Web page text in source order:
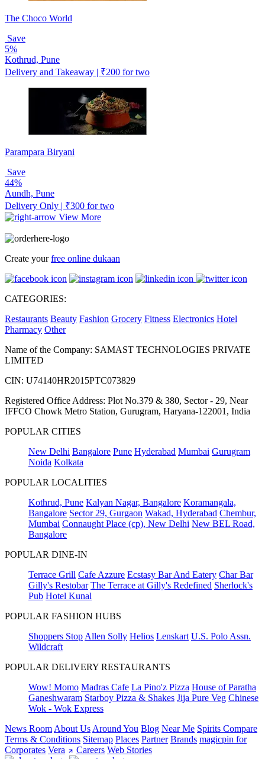
The Choco World
Save
5%
Kothrud, Pune
Delivery and Takeaway | ₹200 for two
Parampara Biryani
Save
44%
Aundh, Pune
Delivery Only | ₹300 for two
View More
Create yourfree online dukaan
CATEGORIES:
Restaurants Beauty Fashion Grocery Fitness Electronics Hotel
Pharmacy Other
Name of the Company: SAMAST TECHNOLOGIES PRIVATE
LIMITED
CIN: U74140HR2015PTC073829
Registered Office Address: Plot No.379 & 380, Sector - 29, Near
IFFCO Chowk Metro Station, Gurugram, Haryana-122001, India
POPULAR CITIES
New Delhi Bangalore Pune Hyderabad Mumbai Gurugram
Noida Kolkata
POPULAR LOCALITIES
Kothrud, Pune Kalyan Nagar, Bangalore Koramangala,
Bangalore Sector 29, Gurgaon Wakad, Hyderabad Chembur,
Mumbai Connaught Place (cp), New Delhi New BEL Road,
Bangalore
POPULAR DINE-IN
Terrace Grill Cafe Azzure Ecstasy Bar And Eatery Char Bar
Gilly's Restobar The Terrace at Gilly's Redefined Sherlock's
Pub Hotel Kunal
POPULAR FASHION HUBS
Shoppers Stop Allen Solly Helios Lenskart U.S. Polo Assn.
Wildcraft
POPULAR DELIVERY RESTAURANTS
Wow! Momo Madras Cafe La Pino'z Pizza House of Paratha
Ganeshwaram Starboy Pizza & Shakes Jija Pure Veg Chinese
Wok - Wok Express
News Room About Us Around You Blog Near Me Spirits Compare
Terms & Conditions Sitemap Places Partner Brands magicpin for
Corporates Vera Careers Web Stories